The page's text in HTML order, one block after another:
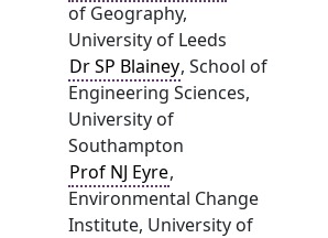
of Geography,
University of Leeds
Dr SP Blainey, School of
Engineering Sciences,
University of
Southampton
Prof NJ Eyre,
Environmental Change
Institute, University of